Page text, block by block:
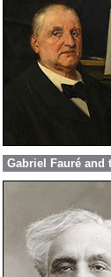
Gabriel Fauré and